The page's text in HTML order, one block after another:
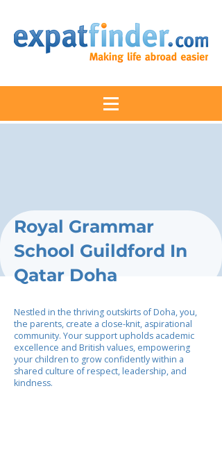
Royal Grammar
School Guildford In
Qatar Doha
Nestled in the thriving outskirts of Doha, you,
the parents, create a close-knit, aspirational
community. Your support upholds academic
excellence and British values, empowering
your children to grow confidently within a
shared culture of respect, leadership, and
kindness.